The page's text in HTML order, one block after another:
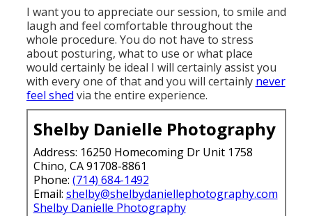
I want you to appreciate our session, to smile and
laugh and feel comfortable throughout the
whole procedure. You do not have to stress
about posturing, what to use or what place
would certainly be ideal I will certainly assist you
with every one of that and you will certainly never
feel shed via the entire experience.
Shelby Danielle Photography
Address: 16250 Homecoming Dr Unit 1758
Chino, CA 91708-8861
Phone: (714) 684-1492
Email: shelby@shelbydaniellephotography.com
Shelby Danielle Photography